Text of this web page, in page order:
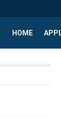
HOME